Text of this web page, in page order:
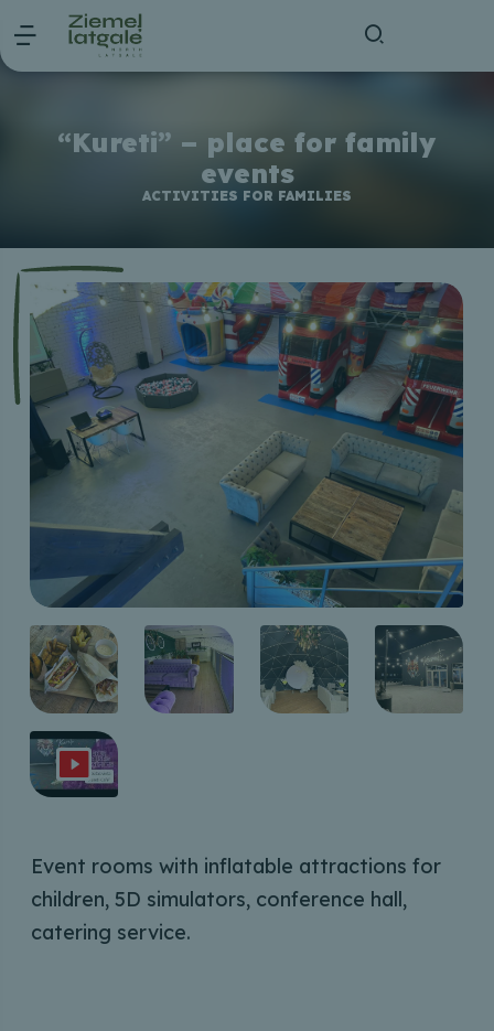
“Kureti” – place for family
events
ACTIVITIES FOR FAMILIES
Event rooms with inflatable attractions for
children, 5D simulators, conference hall,
catering service.